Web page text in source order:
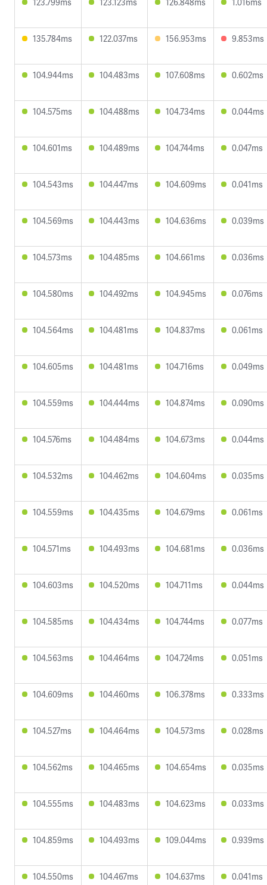
135.784ms 122.037ms 156.953ms 9.853ms
104.944ms 104.483ms 107.608ms 0.602ms
104.575ms 104.488ms 104.734ms 0.044ms
104.601ms 104.489ms 104.744ms 0.047ms
104.543ms 104.447ms 104.609ms 0.041ms
104.569ms 104.443ms 104.636ms 0.039ms
104.573ms 104.485ms 104.661ms 0.036ms
104.580ms 104.492ms 104.945ms 0.076ms
104.564ms 104.481ms 104.837ms 0.061ms
104.605ms 104.481ms 104.716ms 0.049ms
104.559ms 104.444ms 104.874ms 0.090ms
104.576ms 104.484ms 104.673ms 0.044ms
104.532ms 104.462ms 104.604ms 0.035ms
104.559ms 104.435ms 104.679ms 0.061ms
104.571ms 104.493ms 104.681ms 0.036ms
104.603ms 104.520ms 104.711ms 0.044ms
104.585ms 104.434ms 104.744ms 0.077ms
104.563ms 104.464ms 104.724ms 0.051ms
104.609ms 104.460ms 106.378ms 0.333ms
104.527ms 104.464ms 104.573ms 0.028ms
104.562ms 104.465ms 104.654ms 0.035ms
104.555ms 104.483ms 104.623ms 0.033ms
104.859ms 104.493ms 109.044ms 0.939ms
104.550ms 104.467ms 104.637ms 0.041ms